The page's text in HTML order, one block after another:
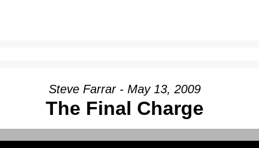
Steve Farrar - May 13, 2009
The Final Charge